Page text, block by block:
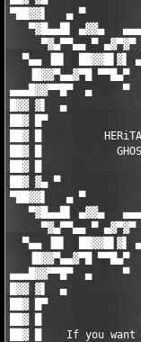
▀██▓▓▌   ▄ ▀
▀▓█▄▄█▌ ▄▓▓▄
▀▓▄▀▀▄▄ ▀ ▄▓▀▓▀
▀▄▄ ▐█▌  ██▓▓█▌▓▌
▐█▓▓▀▄▄▓▀█ ▀▀█▄▀
▄▄▄█▓▓▀▀█▀  ▄     ▀
█▓▓ ▓▌  ▄
██▓ █▀
██▓ █
██▓ █
██▓ █
██▓ ▓▄ ▀
▀██▓▓▌   ▄ ▀
▀▓█▄▄█▌ ▄▓▓▄
▀▓▄▀▀▄▄ ▀ ▄▓▀▓▀
▀▄▄ ▐█▌  ██▓▓█▌▓▌
▐█▓▓▀▄▄▓▀█ ▀▀█▄▀
▄▄▄█▓▓▀▀█▀  ▄     ▀
█▓▓ ▓▌  ▄
██▓ █▀
██▓ █
██▓ █    If you